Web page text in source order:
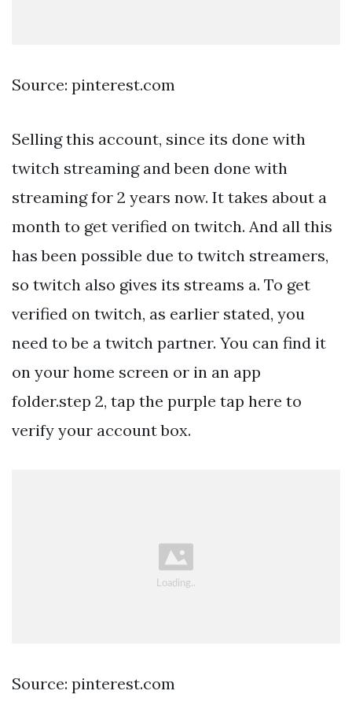
Source: pinterest.com
Selling this account, since its done with
twitch streaming and been done with
streaming for 2 years now. It takes about a
month to get verified on twitch. And all this
has been possible due to twitch streamers,
so twitch also gives its streams a. To get
verified on twitch, as earlier stated, you
need to be a twitch partner. You can find it
on your home screen or in an app
folder.step 2, tap the purple tap here to
verify your account box.
Source: pinterest.com